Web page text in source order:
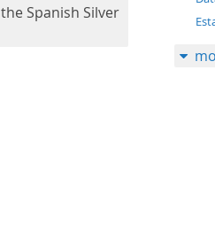
Spanish Silver